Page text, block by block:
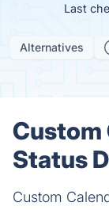
Last
Alternatives
Custom
Status
Custom